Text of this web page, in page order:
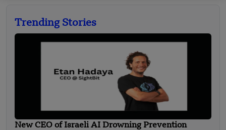
Trending Stories
New CEO of Israeli AI Drowning Prevention